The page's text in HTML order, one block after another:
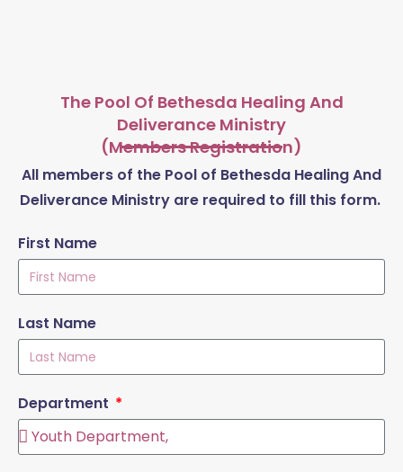
The Pool Of Bethesda Healing And
Deliverance Ministry
(Members Registration)
All members of the Pool of Bethesda Healing And
Deliverance Ministry are required to fill this form.
First Name
Last Name
Department